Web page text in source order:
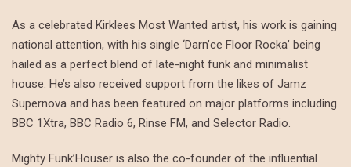
As a celebrated Kirklees Most Wanted artist, his work is gaining
national attention, with his single ‘Darn’ce Floor Rocka’ being
hailed as a perfect blend of late-night funk and minimalist
house. He’s also received support from the likes of Jamz
Supernova and has been featured on major platforms including
BBC 1Xtra, BBC Radio 6, Rinse FM, and Selector Radio.
Mighty Funk’Houser is also the co-founder of the influential